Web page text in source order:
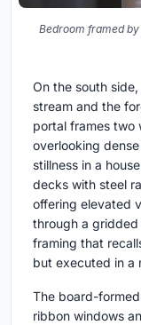
Bedroom framed
On the south
stream and the
portal frames two
overlooking
stillness in a
decks with steel
offering elevated
through a
framing that
but executed in a
The board-
ribbon windows